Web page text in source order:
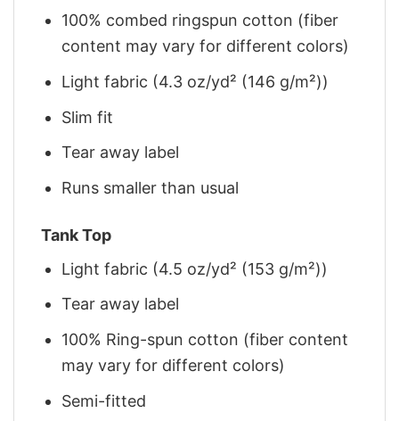
100% combed ringspun cotton (fiber
content may vary for different colors)
Light fabric (4.3 oz/yd² (146 g/m²))
Slim fit
Tear away label
Runs smaller than usual
Tank Top
Light fabric (4.5 oz/yd² (153 g/m²))
Tear away label
100% Ring-spun cotton (fiber content
may vary for different colors)
Semi-fitted